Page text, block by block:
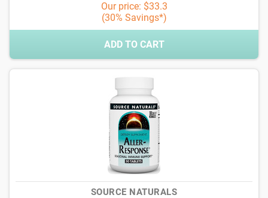
Our price: $33.3
(30% Savings*)
ADD TO CART
SOURCE NATURALS